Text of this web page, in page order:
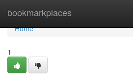
bookmarkplaces
Home
Home
1